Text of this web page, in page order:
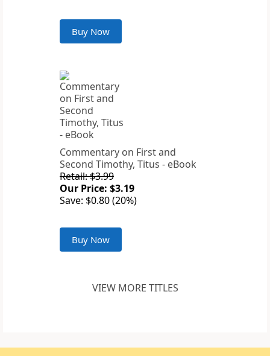
Buy Now
Commentary on First and
Second Timothy, Titus - eBook
Retail: $3.99
Our Price: $3.19
Save: $0.80 (20%)
Buy Now
VIEW MORE TITLES